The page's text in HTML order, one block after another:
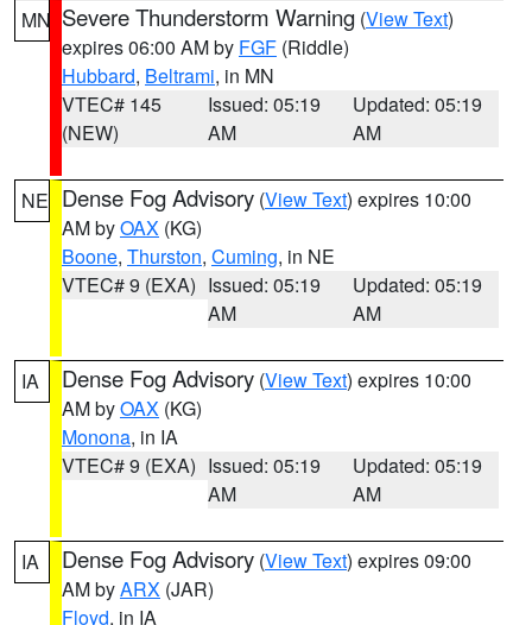
MN Severe Thunderstorm Warning (View Text)
expires 06:00 AM by FGF (Riddle)
Hubbard, Beltrami, in MN
VTEC# 145
(NEW)
Issued: 05:19
AM
Updated: 05:19
AM
NE Dense Fog Advisory (View Text) expires 10:00
AM byOAX (KG)
Boone, Thurston, Cuming, in NE
VTEC# 9 (EXA) Issued: 05:19
AM
Updated: 05:19
AM
IA Dense Fog Advisory (View Text) expires 10:00
AM byOAX (KG)
Monona, in IA
VTEC# 9 (EXA) Issued: 05:19
AM
Updated: 05:19
AM
IA Dense Fog Advisory (View Text) expires 09:00
AM byARX (JAR)
Floyd, in IA